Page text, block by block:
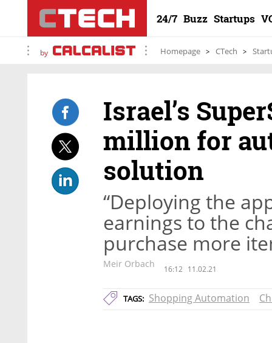
24/7 Buzz Startups
by Homepage CTech
Israel’s
million for
solution
“Deploying the
earnings to the
purchase more
Meir Orbach 16:12 11.02.21
TAGS: Shopping Automation